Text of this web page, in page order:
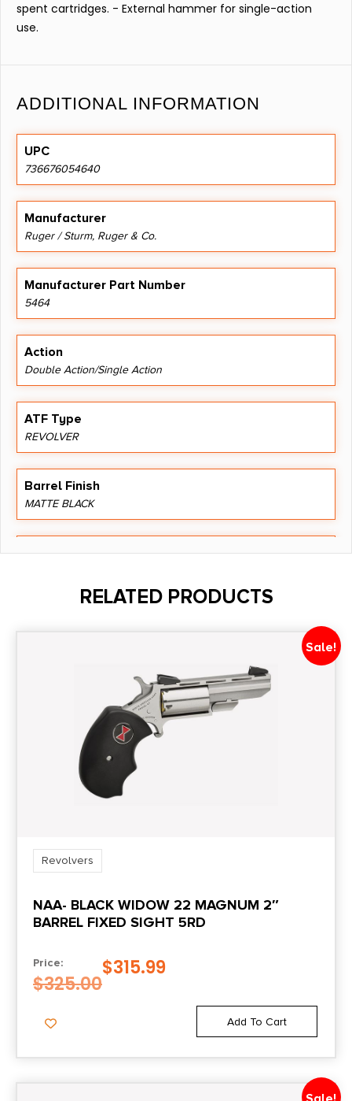
spent cartridges. - External hammer for single-action
use.
ADDITIONAL INFORMATION
UPC
736676054640
Manufacturer
Ruger / Sturm, Ruger & Co.
Manufacturer Part Number
5464
Action
Double Action/Single Action
ATF Type
REVOLVER
Barrel Finish
MATTE BLACK
Barrel Length
2.4
Product Type
RELATED PRODUCTS
Sale!
Revolvers
NAA- BLACK WIDOW 22 MAGNUM 2″
BARREL FIXED SIGHT 5RD
Price:
$325.00
$315.99
Add To Cart